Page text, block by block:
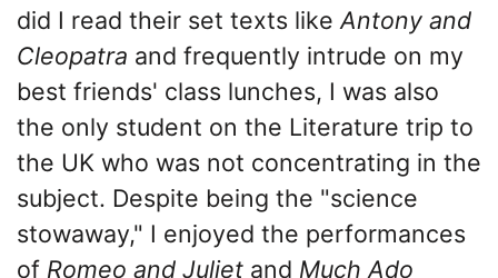
did I read their set texts like Antony and
Cleopatra and frequently intrude on my
best friends' class lunches, I was also
the only student on the Literature trip to
the UK who was not concentrating in the
subject. Despite being the "science
stowaway," I enjoyed the performances
of Romeo and Juliet and Much Ado